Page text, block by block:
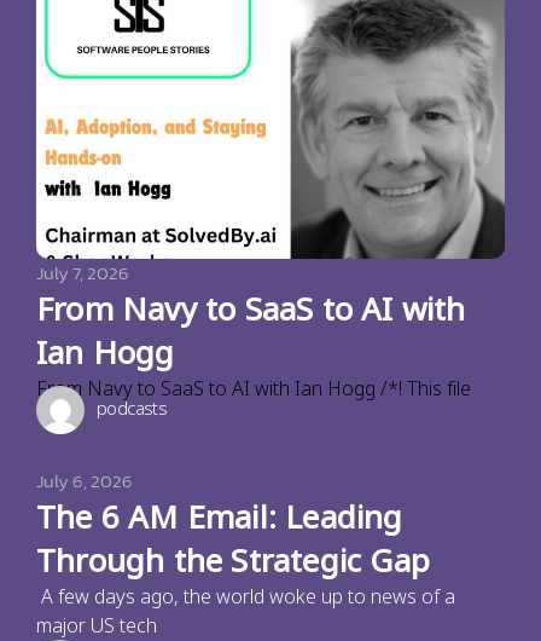
July 7, 2026
From Navy to SaaS to AI with
Ian Hogg
From Navy to SaaS to AI with Ian Hogg /*! This file
podcasts
July 6, 2026
The 6 AM Email: Leading
Through the Strategic Gap
A few days ago, the world woke up to news of a
major US tech